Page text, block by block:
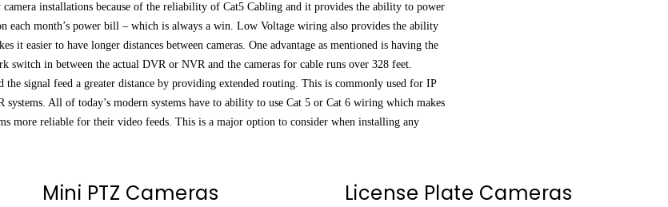
installations because of the reliability of Cat5 Cabling and it provides the ability to power
each month’s power bill – which is always a win. Low Voltage wiring also provides the ability
it easier to have longer distances between cameras. One advantage as mentioned is having the
switch in between the actual DVR or NVR and the cameras for cable runs over 328 feet.
signal feed a greater distance by providing extended routing. This is commonly used for IP
systems. All of today’s modern systems have to ability to use Cat 5 or Cat 6 wiring which makes
more reliable for their video feeds. This is a major option to consider when installing any
Mini PTZ Cameras License Plate Cameras